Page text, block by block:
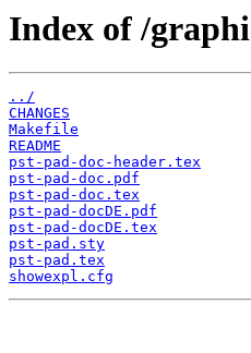
Index of /
../
CHANGES
Makefile
README
pst-pad-doc-header.tex
pst-pad-doc.pdf
pst-pad-doc.tex
pst-pad-docDE.pdf
pst-pad-docDE.tex
pst-pad.sty
pst-pad.tex
showexpl.cfg